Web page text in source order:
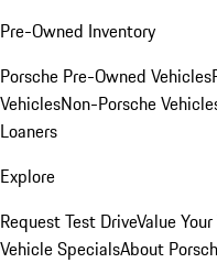
Pre-Owned Inventory
Porsche Pre-Owned Vehicles
VehiclesNon-Porsche
Loaners
Explore
Request Test DriveValue
Vehicle SpecialsAbout